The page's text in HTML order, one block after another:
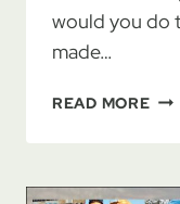
would you do
made…
READ MORE